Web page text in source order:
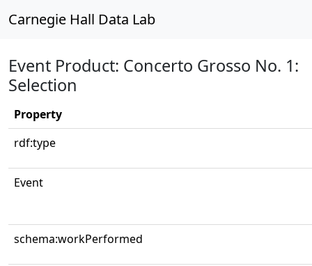
Carnegie Hall Data Lab
Event Product: Concerto Grosso No. 1:
Selection
Property
rdf:type
Event
schema:workPerformed